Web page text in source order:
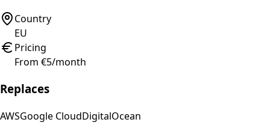
Country
EU
Pricing
From €5/month
Replaces
AWSGoogle CloudDigitalOcean